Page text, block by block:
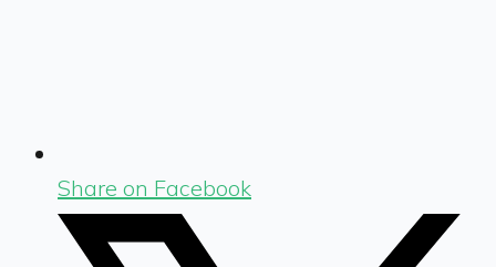
Share on Facebook